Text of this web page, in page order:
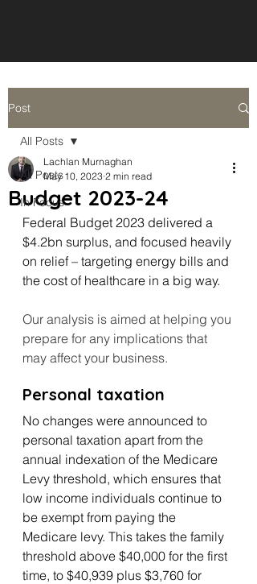
Post
All Posts
In Focus
All Posts
Budget 2023-24
Lachlan Murnaghan
May 10, 2023 2 min read
Federal Budget 2023 delivered a
$4.2bn surplus, and focused heavily
on relief – targeting energy bills and
the cost of healthcare in a big way.
Our analysis is aimed at helping you
prepare for any implications that
may affect your business.
Personal taxation
No changes were announced to
personal taxation apart from the
annual indexation of the Medicare
Levy threshold, which ensures that
low income individuals continue to
be exempt from paying the
Medicare levy. This takes the family
threshold above $40,000 for the first
time, to $40,939 plus $3,760 for